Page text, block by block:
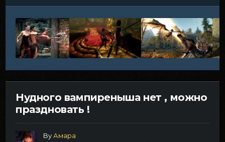
Нудного вампиреныша нет , можно
праздновать !
ByАмара